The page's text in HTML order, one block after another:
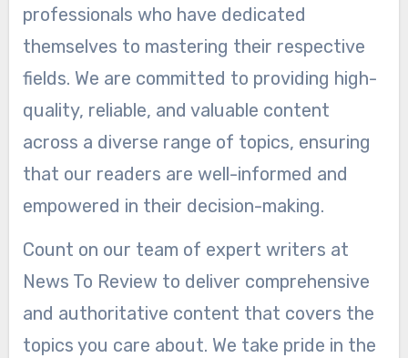
professionals who have dedicated
themselves to mastering their respective
fields. We are committed to providing high-
quality, reliable, and valuable content
across a diverse range of topics, ensuring
that our readers are well-informed and
empowered in their decision-making.
Count on our team of expert writers at
News To Review to deliver comprehensive
and authoritative content that covers the
topics you care about. We take pride in the